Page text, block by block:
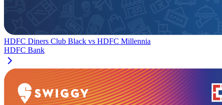
HDFC Diners Club Black vs HDFC Millennia
HDFC Bank